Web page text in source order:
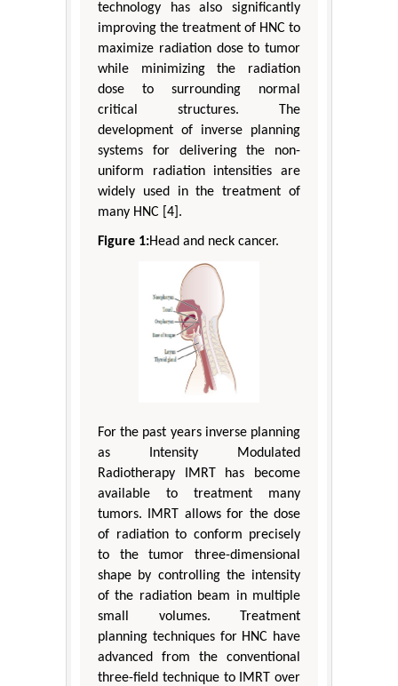
technology has also significantly
improving the treatment of HNC to
maximize radiation dose to tumor
while minimizing the radiation
dose to surrounding normal
critical structures. The
development of inverse planning
systems for delivering the non-
uniform radiation intensities are
widely used in the treatment of
many HNC [4].
Figure 1:Head and neck cancer.
For the past years inverse planning
as Intensity Modulated
Radiotherapy IMRT has become
available to treatment many
tumors. IMRT allows for the dose
of radiation to conform precisely
to the tumor three-dimensional
shape by controlling the intensity
of the radiation beam in multiple
small volumes. Treatment
planning techniques for HNC have
advanced from the conventional
three-field technique to IMRT over